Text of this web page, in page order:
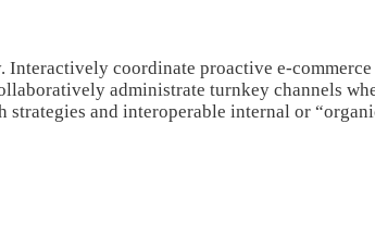
coordinate proactive e-
administrate turnkey channels
and interoperable internal or